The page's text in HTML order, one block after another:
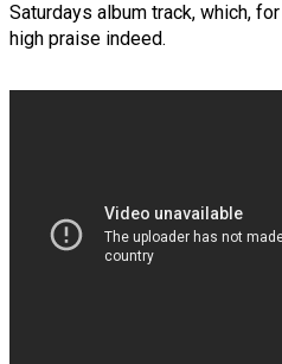
Saturdays album track, which,
high praise indeed.